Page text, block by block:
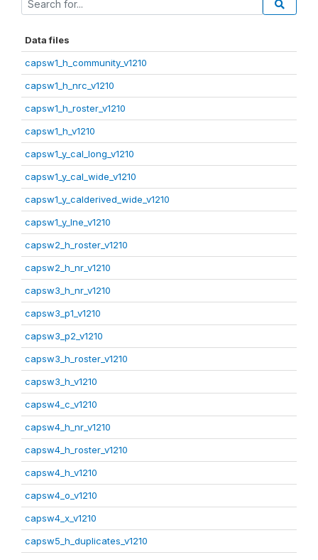
Data files
capsw1_h_community_v1210
capsw1_h_nrc_v1210
capsw1_h_roster_v1210
capsw1_h_v1210
capsw1_y_cal_long_v1210
capsw1_y_cal_wide_v1210
capsw1_y_calderived_wide_v1210
capsw1_y_lne_v1210
capsw2_h_roster_v1210
capsw2_h_nr_v1210
capsw3_h_nr_v1210
capsw3_p1_v1210
capsw3_p2_v1210
capsw3_h_roster_v1210
capsw3_h_v1210
capsw4_c_v1210
capsw4_h_nr_v1210
capsw4_h_roster_v1210
capsw4_h_v1210
capsw4_o_v1210
capsw4_x_v1210
capsw5_h_duplicates_v1210